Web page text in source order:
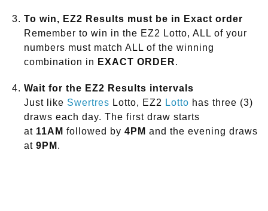
To win, EZ2 Results must be in Exact order
Remember to win in the EZ2 Lotto, ALL of your
numbers must match ALL of the winning
combination in EXACT ORDER.
Wait for the EZ2 Results intervals
Just like Swertres Lotto, EZ2 Lotto has three (3)
draws each day. The first draw starts
at 11AM followed by 4PM and the evening draws
at 9PM .